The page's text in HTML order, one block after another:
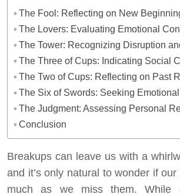
The Fool: Reflecting on New
The Lovers: Evaluating Emotional
The Tower: Recognizing Disruption
The Three of Cups: Indicating Social
The Two of Cups: Reflecting on Past
The Six of Swords: Seeking
The Judgment: Assessing Personal
Conclusion
Breakups can leave us with a
and it’s only natural to wonder if
much as we miss them. While